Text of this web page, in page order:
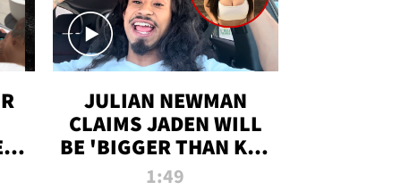
JULIAN NEWMAN
CLAIMS JADEN WILL
BE 'BIGGER THAN KIM
K' AFTER ALLEGED
1:49